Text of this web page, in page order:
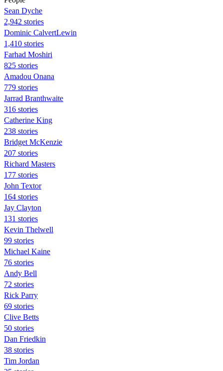
Sean Dyche
2,942 stories
Dominic CalvertLewin
1,410 stories
Farhad Moshiri
825 stories
Amadou Onana
779 stories
Jarrad Branthwaite
316 stories
Catherine King
238 stories
Bridget McKenzie
207 stories
Richard Masters
177 stories
John Textor
164 stories
Jay Clayton
131 stories
Kevin Thelwell
99 stories
Michael Kaine
76 stories
Andy Bell
72 stories
Rick Parry
69 stories
Clive Betts
50 stories
Dan Friedkin
38 stories
Tim Jordan